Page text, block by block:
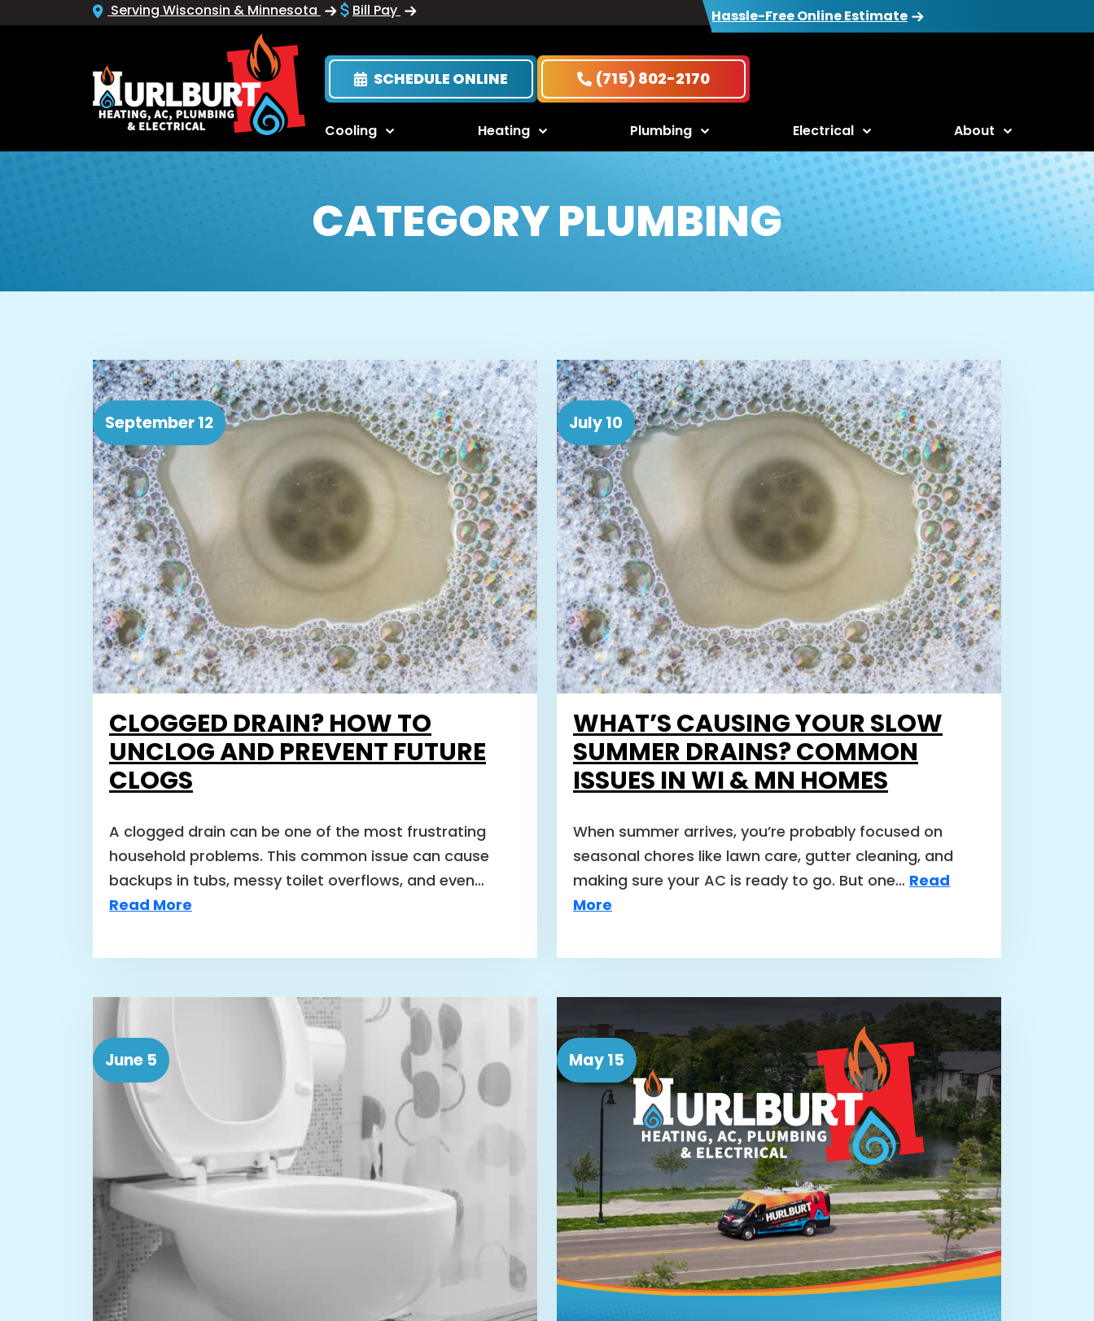
Serving Wisconsin & Minnesota Bill Pay Hassle-Free Online Estimate
SCHEDULE ONLINE (715) 802-2170
Cooling Heating Plumbing Electrical About
CATEGORY PLUMBING
September 12
CLOGGED DRAIN? HOW TO
UNCLOG AND PREVENT FUTURE
CLOGS
A clogged drain can be one of the most frustrating
household problems. This common issue can cause
backups in tubs, messy toilet overflows, and even…
Read More
July 10
WHAT’S CAUSING YOUR SLOW
SUMMER DRAINS? COMMON
ISSUES IN WI & MN HOMES
When summer arrives, you’re probably focused on
seasonal chores like lawn care, gutter cleaning, and
making sure your AC is ready to go. But one… Read
More
June 5 May 15